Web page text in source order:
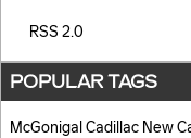
RSS 2.0
POPULAR TAGS
McGonigal Cadillac New